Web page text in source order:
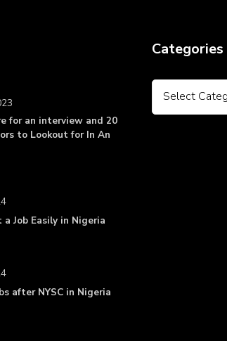
for an interview and 20
to Lookout for In An
a Job Easily in Nigeria
after NYSC in Nigeria
Categories
Categories